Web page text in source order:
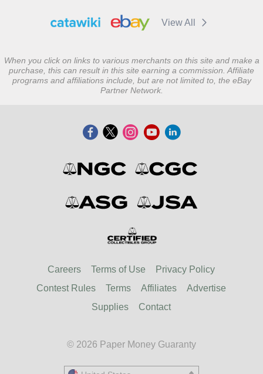
View All
When you click on links to various merchants on this site and make a
purchase, this can result in this site earning a commission. Affiliate
programs and affiliations include, but are not limited to, the eBay
Partner Network.
Careers Terms of Use
Privacy Policy
Contest Rules
Terms Affiliates
Advertise
Supplies
Contact
© 2026 Paper Money Guaranty